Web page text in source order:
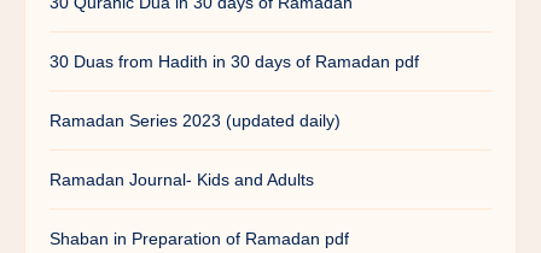
30 Duas from Hadith in 30 days of Ramadan pdf
Ramadan Series 2023 (updated daily)
Ramadan Journal- Kids and Adults
Shaban in Preparation of Ramadan pdf